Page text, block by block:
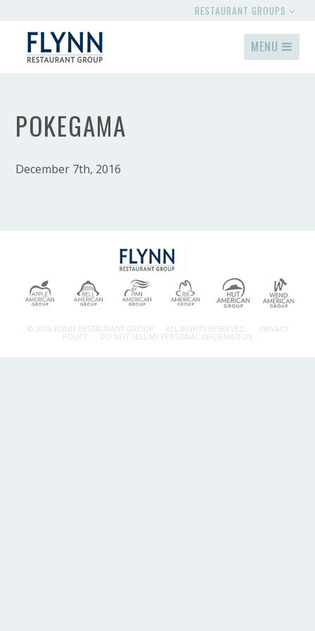
RESTAURANT GROUPS
MENU
POKEGAMA
December 7th, 2016
© 2026 FLYNN RESTAURANT GROUP. ALL RIGHTS RESERVED. PRIVACY
POLICY DO NOT SELL MY PERSONAL INFORMATION